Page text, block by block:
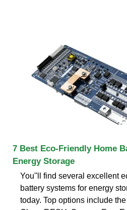
7 Best Eco-Friendly Home
Energy Storage
You''ll find several excellent
battery systems for energy
today. Top options include